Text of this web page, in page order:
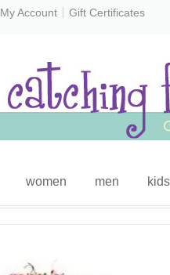
My Account Gift Certificates
women men kids